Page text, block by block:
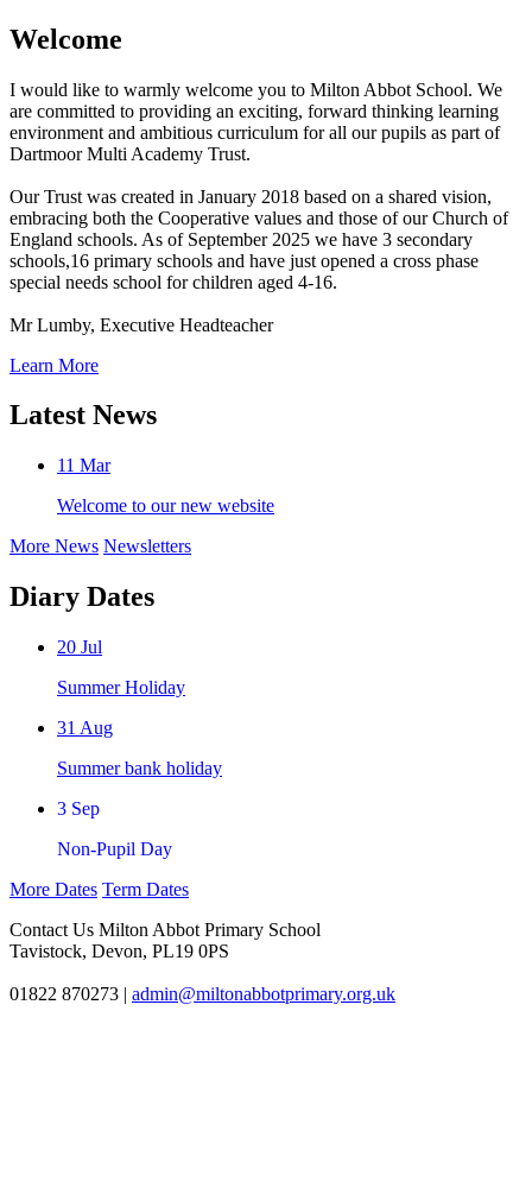
Welcome
I would like to warmly welcome you to Milton Abbot School. We
are committed to providing an exciting, forward thinking learning
environment and ambitious curriculum for all our pupils as part of
Dartmoor Multi Academy Trust.
Our Trust was created in January 2018 based on a shared vision,
embracing both the Cooperative values and those of our Church of
England schools. As of September 2025 we have 3 secondary
schools,16 primary schools and have just opened a cross phase
special needs school for children aged 4-16.
Mr Lumby, Executive Headteacher
Learn More
Latest News
11 Mar
Welcome to our new website
More News Newsletters
Diary Dates
20 Jul
Summer Holiday
31 Aug
Summer bank holiday
3 Sep
Non-Pupil Day
More Dates Term Dates
Contact Us Milton Abbot Primary School
Tavistock, Devon, PL19 0PS
01822 870273 | admin@miltonabbotprimary.org.uk